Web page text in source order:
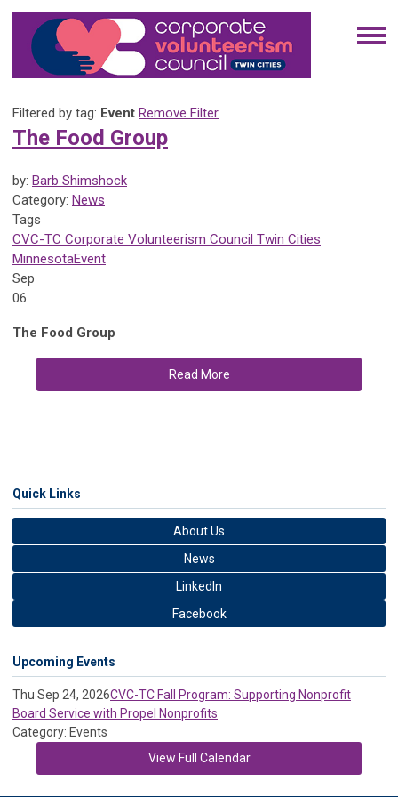
Filtered by tag: Event Remove Filter
The Food Group
by: Barb Shimshock
Category: News
Tags
CVC-TC Corporate Volunteerism Council Twin Cities
MinnesotaEvent
Sep
06
The Food Group
Read More
Quick Links
About Us
News
LinkedIn
Facebook
Upcoming Events
Thu Sep 24, 2026CVC-TC Fall Program: Supporting Nonprofit
Board Service with Propel Nonprofits
Category: Events
View Full Calendar